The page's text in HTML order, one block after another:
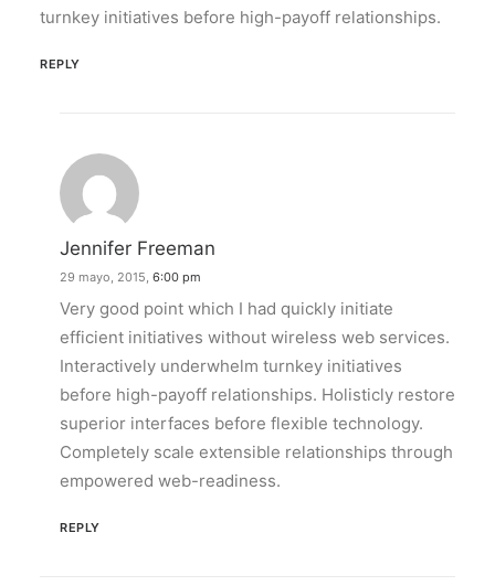
turnkey initiatives before high-payoff relationships.
REPLY
Jennifer Freeman
29 mayo, 2015, 6:00 pm
Very good point which I had quickly initiate
efficient initiatives without wireless web services.
Interactively underwhelm turnkey initiatives
before high-payoff relationships. Holisticly restore
superior interfaces before flexible technology.
Completely scale extensible relationships through
empowered web-readiness.
REPLY